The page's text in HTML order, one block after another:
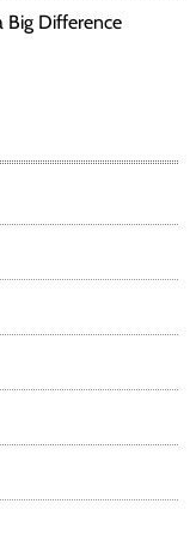
Big Difference